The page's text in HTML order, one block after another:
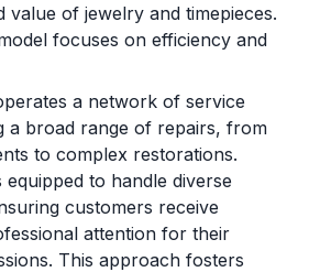
value of jewelry and timepieces.
focuses on efficiency and
a network of service
a broad range of repairs, from
to complex restorations.
equipped to handle diverse
customers receive
attention for their
This approach fosters